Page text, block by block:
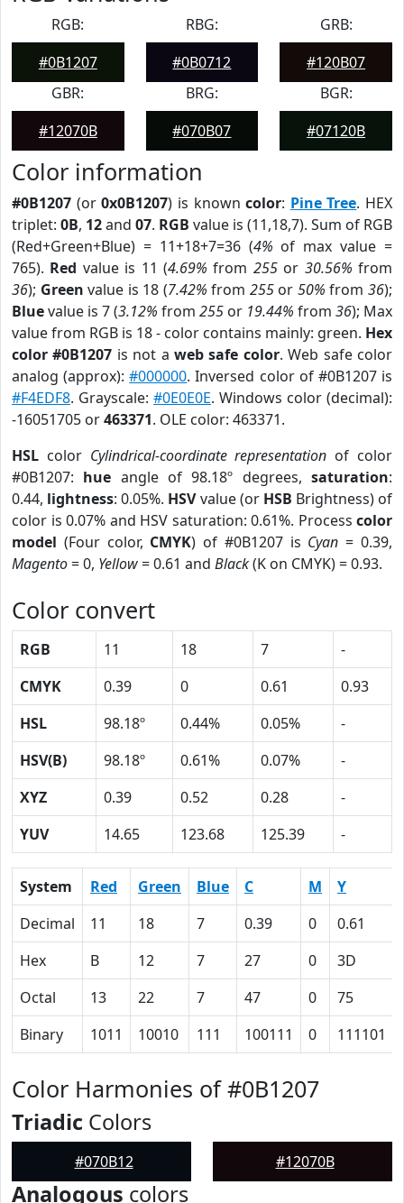
RGB:
#0B1207
RBG:
#0B0712
GRB:
#120B07
GBR:
#12070B
BRG:
#070B07
BGR:
#07120B
Color information
#0B1207 (or0x0B1207) is knowncolor: Pine Tree. HEX
triplet: 0B, 12and 07. RGB value is (11,18,7). Sum of RGB
(Red+Green+Blue) = 11+18+7=36 (4% of max value =
765). Red value is 11 (4.69% from 255or 30.56% from
36); Green value is 18 (7.42% from 255or 50% from36);
Bluevalue is 7 (3.12% from 255 or 19.44% from 36); Max
value from RGB is 18 - color contains mainly: green. Hex
color #0B1207 is not aweb safe color. Web safe color
analog (approx):#000000. Inversed color of #0B1207 is
#F4EDF8. Grayscale: #0E0E0E. Windows color (decimal):
-16051705 or463371. OLE color: 463371.
HSL color Cylindrical-coordinate representation of color
#0B1207: hue angle of 98.18º degrees,saturation:
0.44, lightness: 0.05%. HSVvalue (or HSB Brightness) of
color is 0.07% and HSV saturation: 0.61%. Process color
model (Four color, CMYK) of #0B1207 is Cyan = 0.39,
Magento= 0, Yellow= 0.61 and Black(K on CMYK) = 0.93.
Color convert
RGB 11 18 7
-
CMYK
0.39 0 0.61
0.93
HSL
98.18º 0.44% 0.05%
-
HSV(B)
98.18º 0.61% 0.07%
-
XYZ
0.39 0.52 0.28
-
YUV
14.65 123.68 125.39 -
System Red Green Blue C M Y
Decimal
11 18 7 0.39 0 0.61
Hex
B 12 7 27 0 3D
Octal
13 22 7 47 0 75
Binary
1011 10010 111 100111 0 111101
Color Harmonies of #0B1207
Triadic Colors
#070B12 #12070B
Analogous colors